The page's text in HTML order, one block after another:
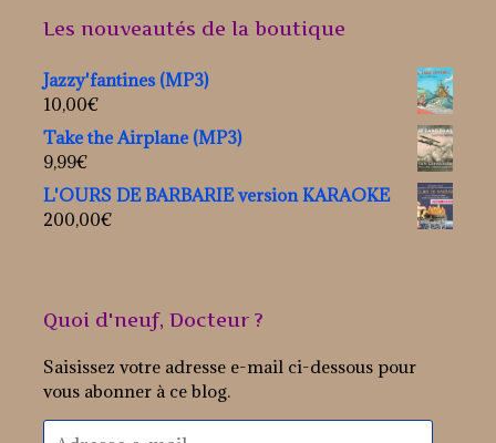
Les nouveautés de la boutique
Jazzy'fantines (MP3)
10,00€
Take the Airplane (MP3)
9,99€
L'OURS DE BARBARIE version KARAOKE
200,00€
Quoi d'neuf, Docteur ?
Saisissez votre adresse e-mail ci-dessous pour
vous abonner à ce blog.
Adresse